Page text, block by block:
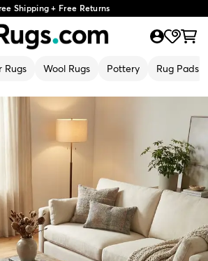
Shipping + Free Returns
Rugs Wool Rugs Pottery Rug Pads